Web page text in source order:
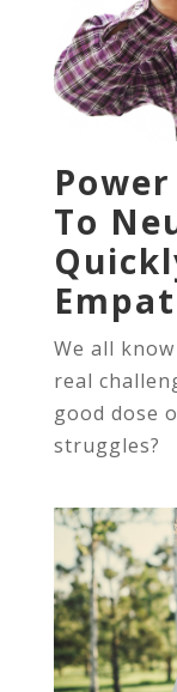
To
We all
real
good dose
struggles?